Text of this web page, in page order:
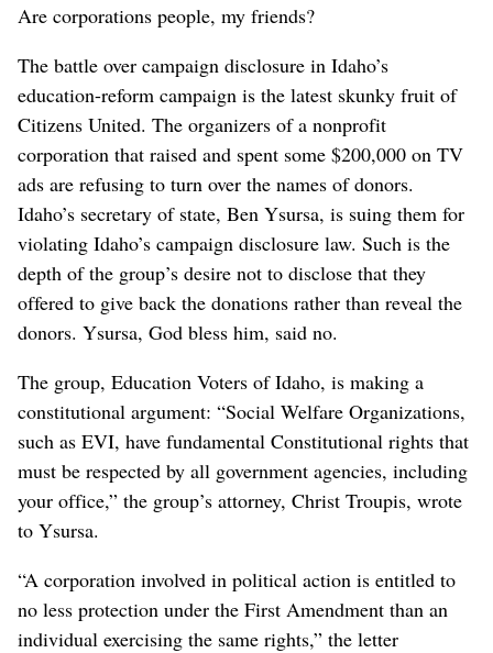
Are corporations people, my friends?
The battle over campaign disclosure in Idaho’s
education-reform campaign is the latest skunky fruit of
Citizens United. The organizers of a nonprofit
corporation that raised and spent some $200,000 on TV
ads are refusing to turn over the names of donors.
Idaho’s secretary of state, Ben Ysursa, is suing them for
violating Idaho’s campaign disclosure law. Such is the
depth of the group’s desire not to disclose that they
offered to give back the donations rather than reveal the
donors. Ysursa, God bless him, said no.
The group, Education Voters of Idaho, is making a
constitutional argument: “Social Welfare Organizations,
such as EVI, have fundamental Constitutional rights that
must be respected by all government agencies, including
your office,” the group’s attorney, Christ Troupis, wrote
to Ysursa.
“A corporation involved in political action is entitled to
no less protection under the First Amendment than an
individual exercising the same rights,” the letter